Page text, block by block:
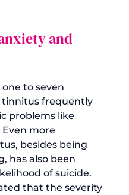
and
to seven
tinnitus frequently
problems like
more
besides being
has also been
of suicide.
that the severity